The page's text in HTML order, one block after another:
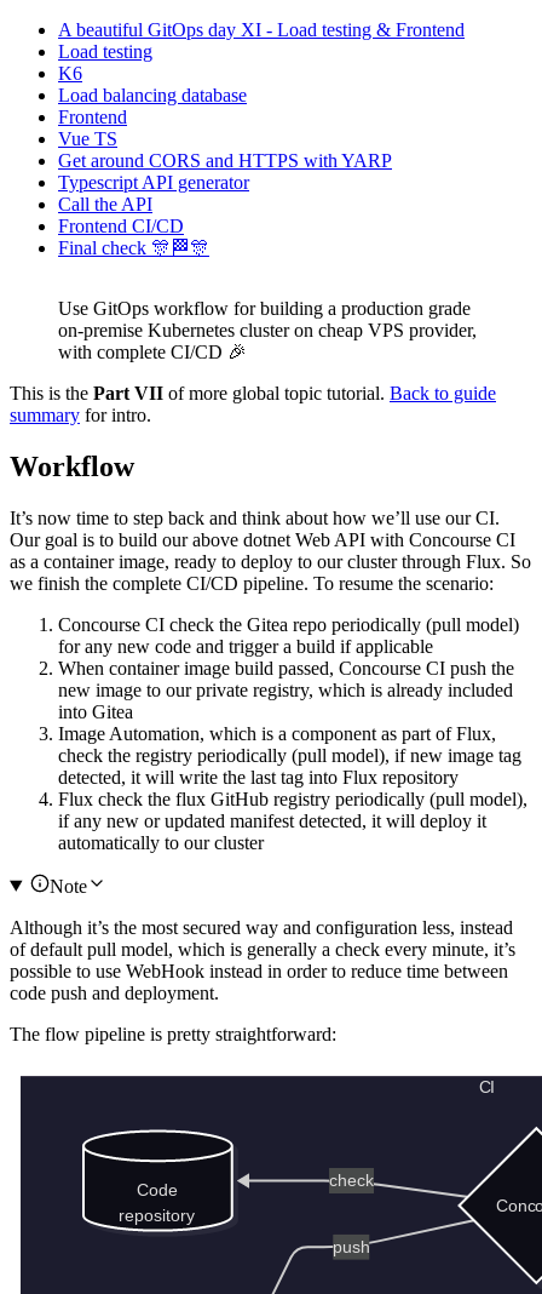
A beautiful GitOps day XI - Load testing & Frontend
Load testing
K6
Load balancing database
Frontend
Vue TS
Get around CORS and HTTPS with YARP
Typescript API generator
Call the API
Frontend CI/CD
Final check 🎊🏁🎊
Use GitOps workflow for building a production grade
on-premise Kubernetes cluster on cheap VPS provider,
with complete CI/CD 🎉
This is the Part VII of more global topic tutorial. Back to guide
summary for intro.
Workflow
It’s now time to step back and think about how we’ll use our CI.
Our goal is to build our above dotnet Web API with Concourse CI
as a container image, ready to deploy to our cluster through Flux. So
we finish the complete CI/CD pipeline. To resume the scenario:
Concourse CI check the Gitea repo periodically (pull model)
for any new code and trigger a build if applicable
When container image build passed, Concourse CI push the
new image to our private registry, which is already included
into Gitea
Image Automation, which is a component as part of Flux,
check the registry periodically (pull model), if new image tag
detected, it will write the last tag into Flux repository
Flux check the flux GitHub registry periodically (pull model),
if any new or updated manifest detected, it will deploy it
automatically to our cluster
Note
Although it’s the most secured way and configuration less, instead
of default pull model, which is generally a check every minute, it’s
possible to use WebHook instead in order to reduce time between
code push and deployment.
The flow pipeline is pretty straightforward: